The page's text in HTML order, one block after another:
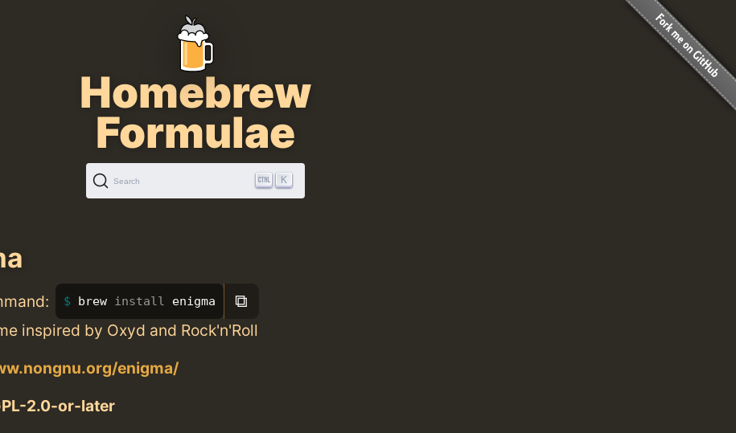
Homebrew
Formulae
Search K
brew install enigma ⧉
inspired by Oxyd and Rock'n'Roll
enigma/
2.0-or-later